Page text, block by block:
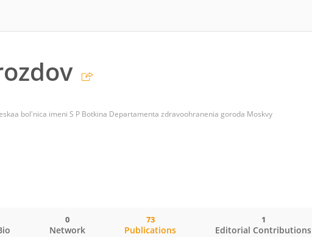
bol'nica imeni S P Botkina Departamenta zdravoohranenia goroda Moskvy
Network
0
Publications
73
Editorial Contributions
1